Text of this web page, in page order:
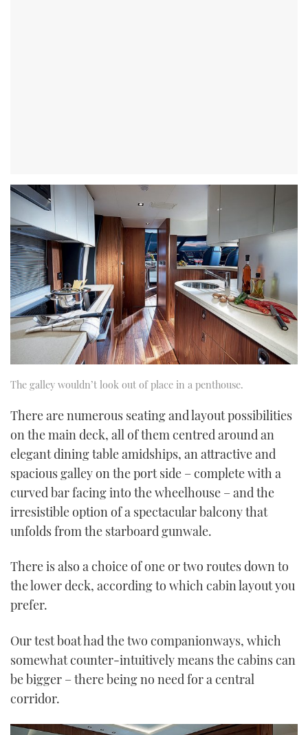
The galley wouldn’t look out of place in a penthouse.
There are numerous seating and layout possibilities
on the main deck, all of them centred around an
elegant dining table amidships, an attractive and
spacious galley on the port side – complete with a
curved bar facing into the wheelhouse – and the
irresistible option of a spectacular balcony that
unfolds from the starboard gunwale.
There is also a choice of one or two routes down to
the lower deck, according to which cabin layout you
prefer.
Our test boat had the two companionways, which
somewhat counter-intuitively means the cabins can
be bigger – there being no need for a central
corridor.